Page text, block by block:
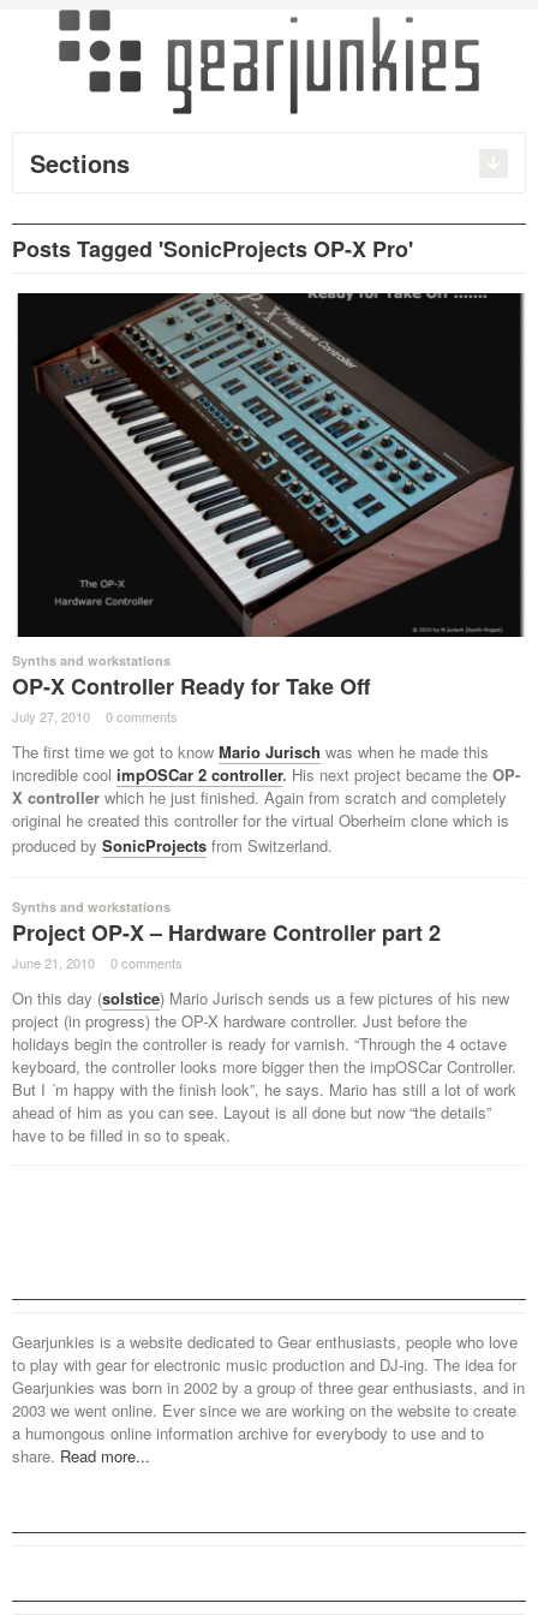
Sections
Posts Tagged 'SonicProjects OP-X Pro'
Synths and workstations
OP-X Controller Ready for Take Off
July 27, 2010 · 0 comments ·
The first time we got to know Mario Jurisch was when he made this
incredible cool impOSCar 2 controller. His next project became the OP-
X controller which he just finished. Again from scratch and completely
original he created this controller for the virtual Oberheim clone which is
produced by SonicProjects from Switzerland.
Synths and workstations
Project OP-X – Hardware Controller part 2
June 21, 2010 · 0 comments ·
On this day (solstice) Mario Jurisch sends us a few pictures of his new
project (in progress) the OP-X hardware controller. Just before the
holidays begin the controller is ready for varnish. “Through the 4 octave
keyboard, the controller looks more bigger then the impOSCar Controller.
But I ´m happy with the finish look”, he says. Mario has still a lot of work
ahead of him as you can see. Layout is all done but now “the details”
have to be filled in so to speak.
Gearjunkies is a website dedicated to Gear enthusiasts, people who love
to play with gear for electronic music production and DJ-ing. The idea for
Gearjunkies was born in 2002 by a group of three gear enthusiasts, and in
2003 we went online. Ever since we are working on the website to create
a humongous online information archive for everybody to use and to
share. Read more...